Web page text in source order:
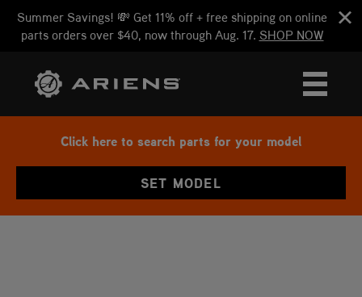
Summer Savings! 💸 Get 11% off + free shipping on online
parts orders over $40, now through Aug. 17. SHOP NOW
Click here to search parts for your model
SET MODEL